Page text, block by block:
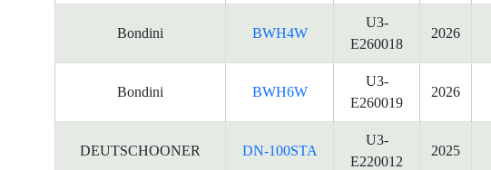
Bondini BWH4W
U3-
E260018
2026
Bondini BWH6W
U3-
E260019
2026
DEUTSCHOONER DN-100STA
U3-
E220012
2025